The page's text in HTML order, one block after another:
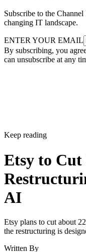
Subscribe to the
changing IT landscape.
ENTER YOUR EMAIL
By subscribing, you
can unsubscribe at any
Keep reading
Etsy to Cut
AI
Etsy plans to cut about
the restructuring is
Written By